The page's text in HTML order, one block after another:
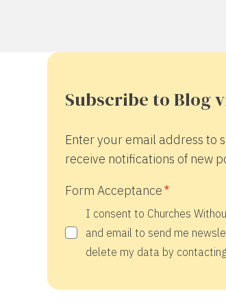
Subscribe to Blog
Enter your email address to
receive notifications of new
Form Acceptance
I consent to Churches
and email to send me
delete my data by